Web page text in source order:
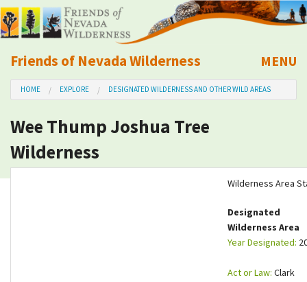
Friends of Nevada Wilderness
Mobile
MENU
About Us
Learn
Explore
HOME EXPLORE DESIGNATED WILDERNESS AND OTHER WILD AREAS
Wee Thump Joshua Tree
Wilderness
Wilderness Area
Designated
Wilderness Area
Year Designated:
Act or Law: Clark